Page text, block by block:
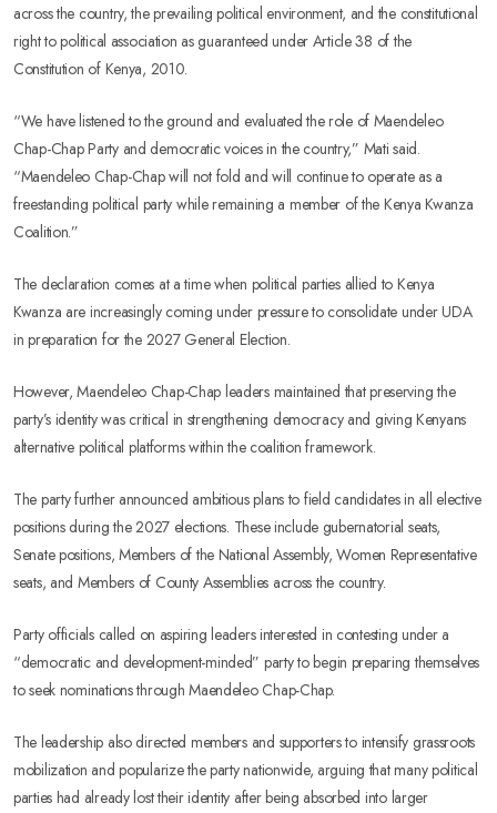
across the country, the prevailing political environment, and the constitutional
right to political association as guaranteed under Article 38 of the
Constitution of Kenya, 2010.
“We have listened to the ground and evaluated the role of Maendeleo
Chap-Chap Party and democratic voices in the country,” Mati said.
“Maendeleo Chap-Chap will not fold and will continue to operate as a
freestanding political party while remaining a member of the Kenya Kwanza
Coalition.”
The declaration comes at a time when political parties allied to Kenya
Kwanza are increasingly coming under pressure to consolidate under UDA
in preparation for the 2027 General Election.
However, Maendeleo Chap-Chap leaders maintained that preserving the
party’s identity was critical in strengthening democracy and giving Kenyans
alternative political platforms within the coalition framework.
The party further announced ambitious plans to field candidates in all elective
positions during the 2027 elections. These include gubernatorial seats,
Senate positions, Members of the National Assembly, Women Representative
seats, and Members of County Assemblies across the country.
Party officials called on aspiring leaders interested in contesting under a
“democratic and development-minded” party to begin preparing themselves
to seek nominations through Maendeleo Chap-Chap.
The leadership also directed members and supporters to intensify grassroots
mobilization and popularize the party nationwide, arguing that many political
parties had already lost their identity after being absorbed into larger